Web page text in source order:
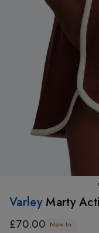
Varley Marty
£70.00 New In